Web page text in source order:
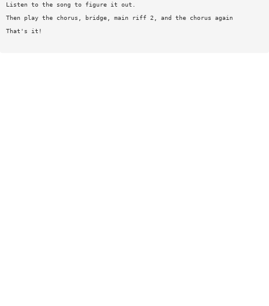
Listen to the song to figure it out.
Then play the chorus, bridge, main riff 2, and the chorus again
That's it!